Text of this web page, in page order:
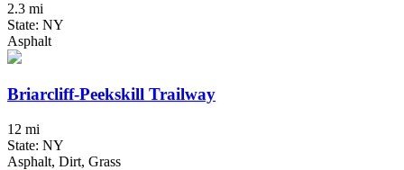
2.3 mi
State: NY
Asphalt
Briarcliff-Peekskill Trailway
12 mi
State: NY
Asphalt, Dirt, Grass